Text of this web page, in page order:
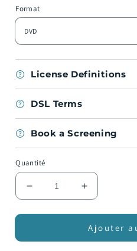
Format
License Definitions
DSL Terms
Book a Screening
Quantité
Réduire
la
quantité
Umbra
Augmenter
la
quantité
de
Umbra
Ajouter